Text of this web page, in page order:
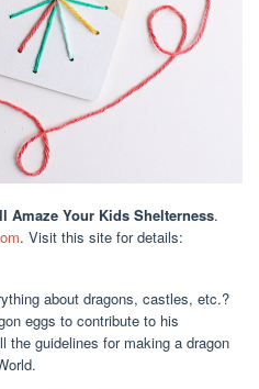
Amaze Your Kids Shelterness.
. Visit this site for details:
about dragons, castles, etc.?
eggs to contribute to his
the guidelines for making a dragon